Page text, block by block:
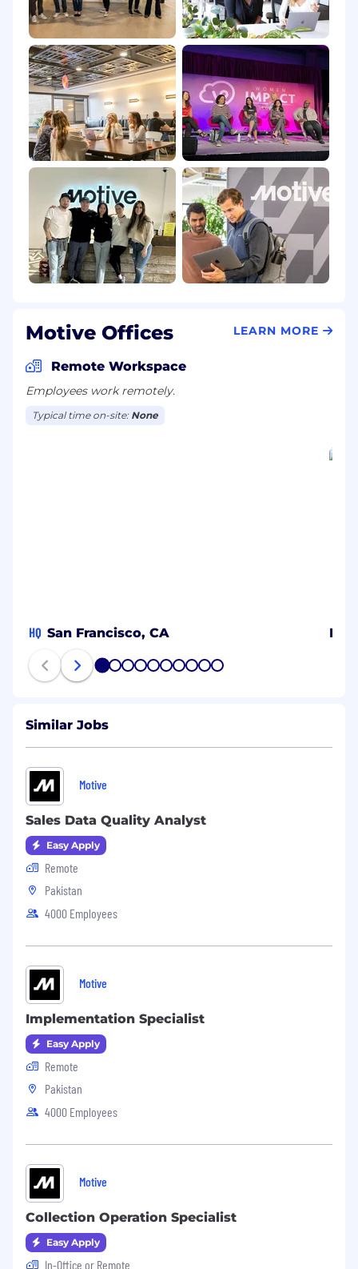
one of Motive's core values. We are an equal
opportunity employer and welcome people of
different backgrounds, experiences, abilities
and perspectives.
Please review our Candidate Privacy
Notice here.
UK Candidate Privacy Notice here.
The applicant must be authorized to receive
and access those commodities and
technologies controlled under U.S. Export
Administration Regulations.It is Motive's policy
to require that employees be authorized to
receive access to Motive products and
technology.
note; some interviews or new-hire training
sessions may be held in person at one of our
global offices.
Motive Offices LEARN MORE
Remote Workspace
Employees work remotely.
Typical time on-site: None
HQ San Francisco, CA MX
1 2 3 4 5 6 7 8 9 10
Similar Jobs
Motive
Sales Data Quality Analyst
Easy Apply
Remote
Pakistan
4000 Employees
Motive
Implementation Specialist
Easy Apply
Remote
Pakistan
4000 Employees
Motive
Collection Operation Specialist
Easy Apply
In-Office or Remote